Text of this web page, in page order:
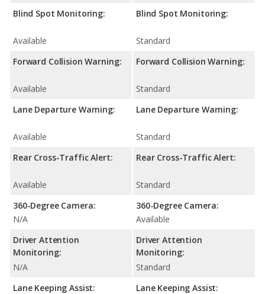
Blind Spot Monitoring:
Available
Forward Collision Warning:
Available
Lane Departure Warning:
Available
Rear Cross-Traffic Alert:
Available
360-Degree Camera:
N/A
Driver Attention
Monitoring:
N/A
Lane Keeping Assist:
Blind Spot Monitoring:
Standard
Forward Collision Warning:
Standard
Lane Departure Warning:
Standard
Rear Cross-Traffic Alert:
Standard
360-Degree Camera:
Available
Driver Attention
Monitoring:
Standard
Lane Keeping Assist: